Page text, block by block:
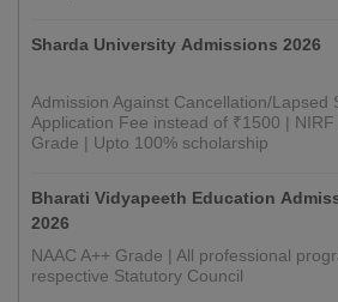
Sharda University Admissions 2026
Admission Against Cancellation/Lapsed
Application Fee instead of ₹1500 |
Grade | Upto 100% scholarship
Bharati Vidyapeeth Education
2026
NAAC A++ Grade | All professional
respective Statutory Council